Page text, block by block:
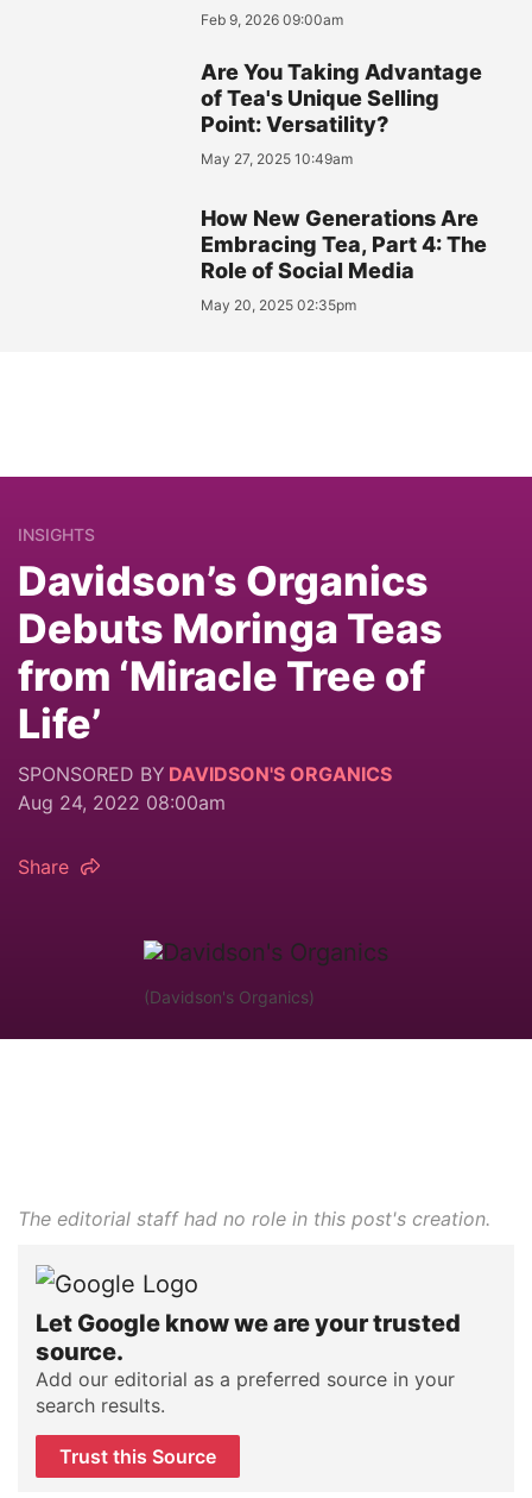
Feb 9, 2026 09:00am
Are You Taking Advantage
of Tea's Unique Selling
Point: Versatility?
May 27, 2025 10:49am
How New Generations Are
Embracing Tea, Part 4: The
Role of Social Media
May 20, 2025 02:35pm
INSIGHTS
Davidson’s Organics
Debuts Moringa Teas
from ‘Miracle Tree of
Life’
SPONSORED BY DAVIDSON'S ORGANICS
Aug 24, 2022 08:00am
Share
(Davidson's Organics)
The editorial staff had no role in this post's creation.
Let Google know we are your trusted
source.
Add our editorial as a preferred source in your
search results.
Trust this Source